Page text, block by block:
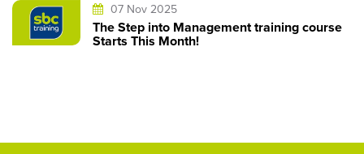
07 Nov 2025
The Step into Management training course
Starts This Month!